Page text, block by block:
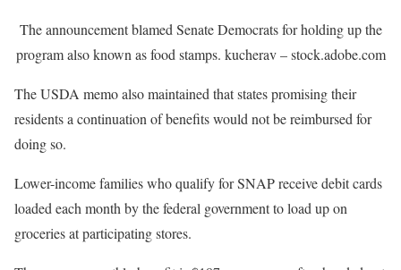
The announcement blamed Senate Democrats for holding up the
program also known as food stamps. kucherav – stock.adobe.com
The USDA memo also maintained that states promising their
residents a continuation of benefits would not be reimbursed for
doing so.
Lower-income families who qualify for SNAP receive debit cards
loaded each month by the federal government to load up on
groceries at participating stores.